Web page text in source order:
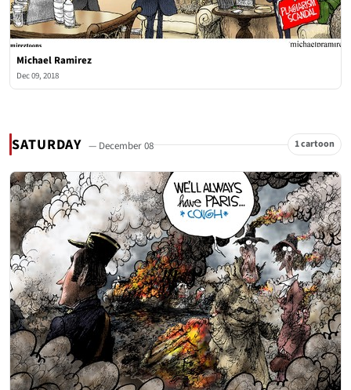
Michael Ramirez
Dec 09, 2018
SATURDAY — December 08 1 cartoon